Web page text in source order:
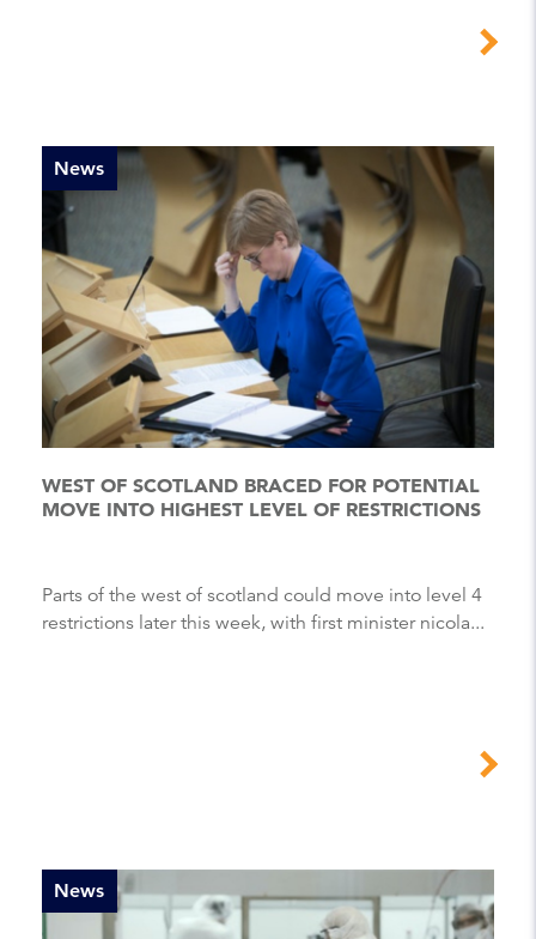
News
WEST OF SCOTLAND BRACED FOR POTENTIAL
MOVE INTO HIGHEST LEVEL OF RESTRICTIONS
Parts of the west of scotland could move into level 4
restrictions later this week, with first minister nicola...
News